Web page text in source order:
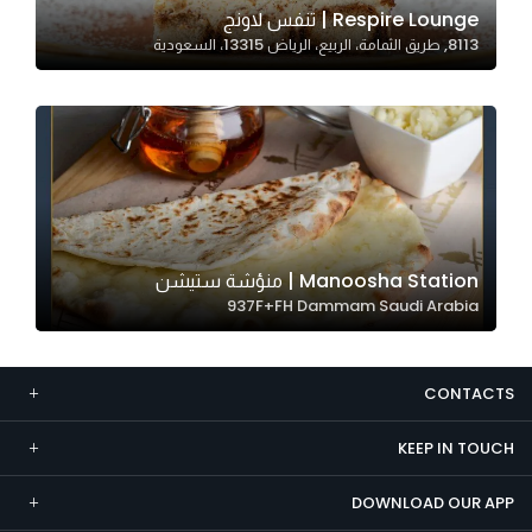
Respire Lounge | تنفس لاونج
8113, طريق الثمامة، الربيع، الرياض 13315، السعودية
Manoosha Station | منؤشة ستيشن
937F+FH Dammam Saudi Arabia
CONTACTS
KEEP IN TOUCH
DOWNLOAD OUR APP
Marketing
By sharing
interests and
behavior as
you visit our
site, you
increase the
chance of
seeing